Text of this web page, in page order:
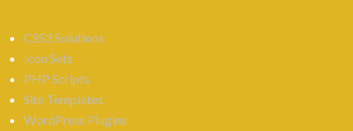
CSS3 Solutions
Icon Sets
PHP Scripts
Site Templates
WordPress Plugins